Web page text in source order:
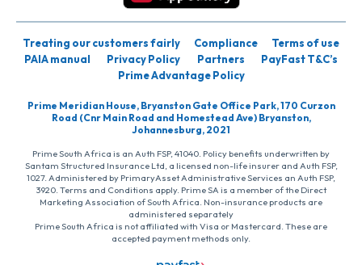
Treating our customers fairly Compliance
Terms of use
PAIA manual
Privacy Policy Partners
PayFast T&C’s
Prime Advantage Policy
Prime Meridian House, Bryanston Gate Office Park, 170 Curzon
Road (Cnr Main Road and Homestead Ave) Bryanston,
Johannesburg, 2021
Prime South Africa is an Auth FSP, 41040. Policy benefits underwritten by
Santam Structured Insurance Ltd, a licensed non-life insurer and Auth FSP,
1027. Administered by PrimaryAsset Administrative Services an Auth FSP,
3920. Terms and Conditions apply. Prime SA is a member of the Direct
Marketing Association of South Africa. Non-insurance products are
administered separately
Prime South Africa is not affiliated with Visa or Mastercard. These are
accepted payment methods only.